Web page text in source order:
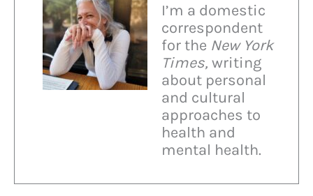
I’m a domestic
correspondent
for the New York
Times, writing
about personal
and cultural
approaches to
health and
mental health.